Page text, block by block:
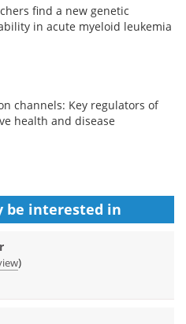
find a new genetic
in acute myeloid leukemia
channels: Key regulators of
health and disease
be interested in
)